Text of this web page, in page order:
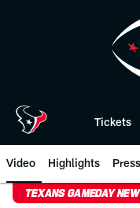
Tickets
Video Highlights
TEXANS GAMEDAY